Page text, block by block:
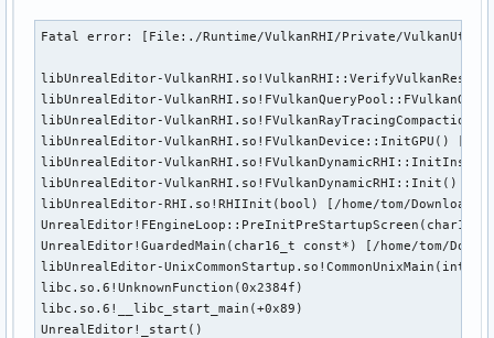
Fatal error: [File:./Runtime/VulkanRHI/Private/VulkanUtil.cpp]
libUnrealEditor-
libUnrealEditor-
libUnrealEditor-
libUnrealEditor-VulkanRHI.so!FVulkanDevice::InitGPU() [/
libUnrealEditor-
libUnrealEditor-VulkanRHI.so!FVulkanDynamicRHI::Init() [/
libUnrealEditor-RHI.so!RHIInit(bool) [/home/tom/
UnrealEditor!GuardedMain(char16_t const*) [/home/tom/
libUnrealEditor-
libc.so.6!UnknownFunction(0x2384f)
libc.so.6!__libc_start_main(+0x89)
UnrealEditor!_start()